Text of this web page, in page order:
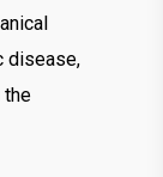
disease,
the